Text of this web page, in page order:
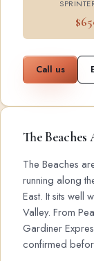
Call us
The
The Beaches
running along
East. It sits well
Valley. From
Gardiner
confirmed